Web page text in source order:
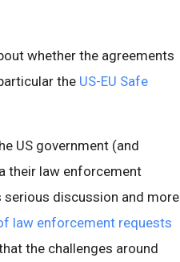
whether the agreements
the US-EU Safe
US government (and
their law enforcement
discussion and more
law enforcement requests
the challenges around